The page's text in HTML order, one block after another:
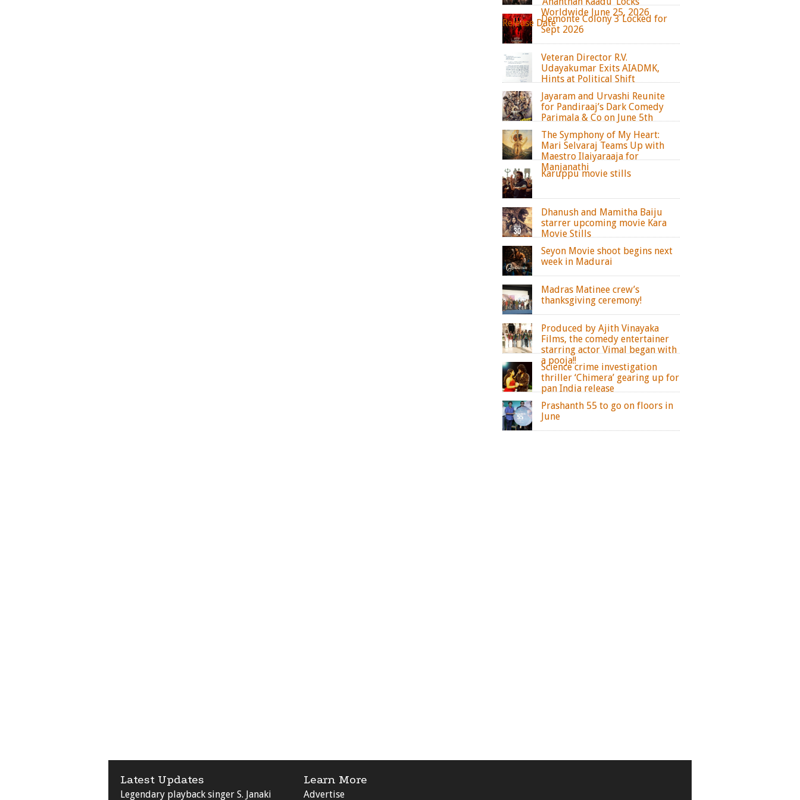
Worldwide June 25, 2026
Release DateDemonte Colony 3 Locked for
Sept 2026
Veteran Director R.V.
Udayakumar Exits AIADMK,
Hints at Political Shift
Jayaram and Urvashi Reunite
for Pandiraaj’s Dark Comedy
Parimala & Co on June 5th
The Symphony of My Heart:
Mari Selvaraj Teams Up with
Maestro Ilaiyaraaja for
Manjanathi
Karuppu movie stills
Dhanush and Mamitha Baiju
starrer upcoming movie Kara
Movie Stills
Seyon Movie shoot begins next
week in Madurai
Madras Matinee crew’s
thanksgiving ceremony!
Produced by Ajith Vinayaka
Films, the comedy entertainer
starring actor Vimal began with
a pooja!!
Science crime investigation
thriller ‘Chimera’ gearing up for
pan India release
Prashanth 55 to go on floors in
June
Latest Updates
Legendary playback singer S. Janaki
Learn More
Advertise